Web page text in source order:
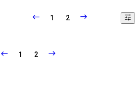
1 2
1 2